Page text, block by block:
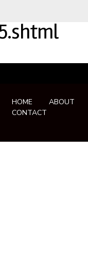
HOME ABOUT
CONTACT